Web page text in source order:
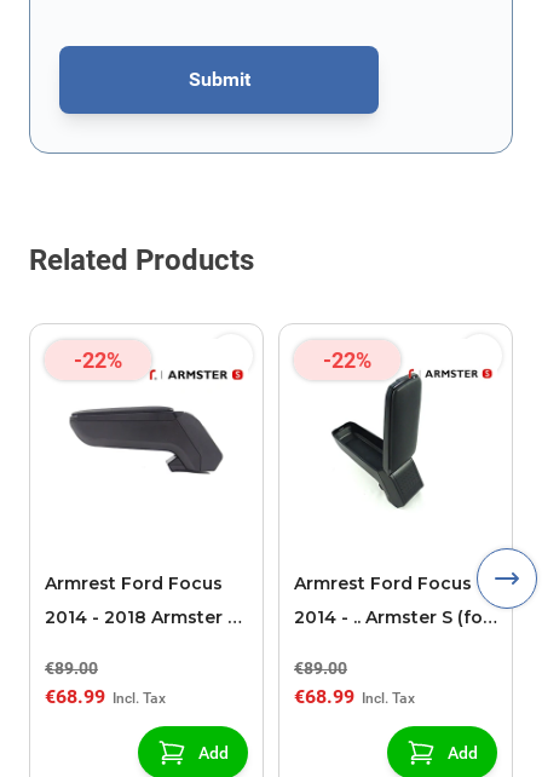
Submit
This form is protected by reCAPTCHA - theGoogle Privacy Policy
Related Products
-22%
Armrest Ford Focus
2014 - 2018 Armster S
USB/AUX connection)
€89.00
€68.99
Add
-22%
Armrest Ford Focus
2014 - .. Armster S (for
USB/AUX connection)
€89.00
€68.99
Add